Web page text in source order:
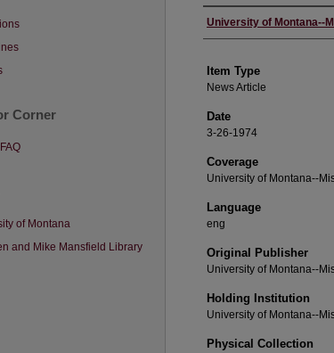
Author
University of Montana--
Item Type
News Article
Date
3-26-1974
Coverage
University of Montana--
Language
eng
Original Publisher
University of Montana--
Holding Institution
University of Montana--
Physical Collection
Corner
of Montana
and Mike Mansfield Library